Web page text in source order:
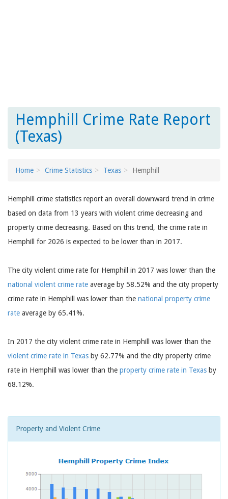
Hemphill Crime Rate Report
(Texas)
Home Crime Statistics Texas Hemphill
Hemphill crime statistics report an overall downward trend in crime
based on data from 13 years with violent crime decreasing and
property crime decreasing. Based on this trend, the crime rate in
Hemphill for 2026 is expected to be lower than in 2017.
The city violent crime rate for Hemphill in 2017 was lower than the
national violent crime rate average by 58.52% and the city property
crime rate in Hemphill was lower than the national property crime
rate average by 65.41%.
In 2017 the city violent crime rate in Hemphill was lower than the
violent crime rate in Texas by 62.77% and the city property crime
rate in Hemphill was lower than the property crime rate in Texas by
68.12%.
Property and Violent Crime